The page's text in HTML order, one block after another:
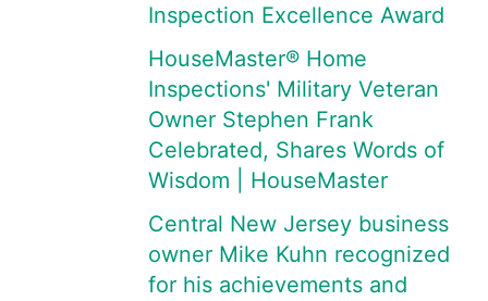
Inspection Excellence Award
HouseMaster® Home
Inspections' Military Veteran
Owner Stephen Frank
Celebrated, Shares Words of
Wisdom | HouseMaster
Central New Jersey business
owner Mike Kuhn recognized
for his achievements and